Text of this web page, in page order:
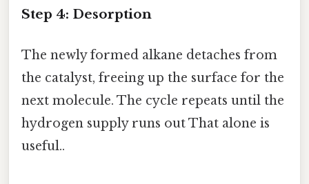
Step 4: Desorption
The newly formed alkane detaches from
the catalyst, freeing up the surface for the
next molecule. The cycle repeats until the
hydrogen supply runs out That alone is
useful..